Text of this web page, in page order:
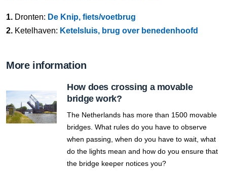
1. Dronten: De Knip, fiets/voetbrug
2. Ketelhaven: Ketelsluis, brug over benedenhoofd
More information
How does crossing a movable
bridge work?
The Netherlands has more than 1500 movable
bridges. What rules do you have to observe
when passing, when do you have to wait, what
do the lights mean and how do you ensure that
the bridge keeper notices you?